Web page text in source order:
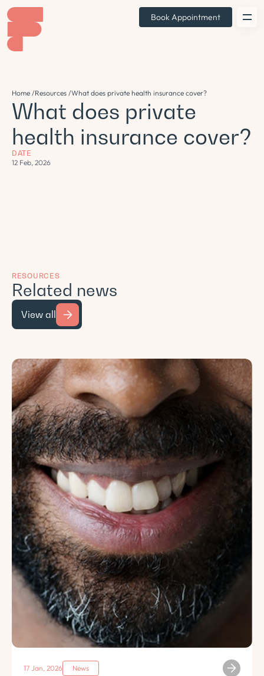
Book Appointment
Home /Resources /What does private health insurance cover?
What does private
health insurance cover?
DATE
12 Feb, 2026
RESOURCES
Related news
View all
17 Jan, 2026 News